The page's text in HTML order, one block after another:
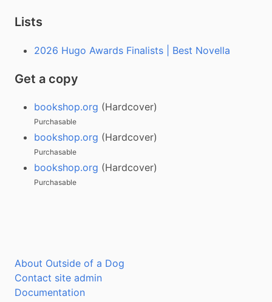
Lists
2026 Hugo Awards Finalists | Best Novella
Get a copy
bookshop.org (Hardcover)
Purchasable
bookshop.org (Hardcover)
Purchasable
bookshop.org (Hardcover)
Purchasable
About Outside of a Dog
Contact site admin
Documentation